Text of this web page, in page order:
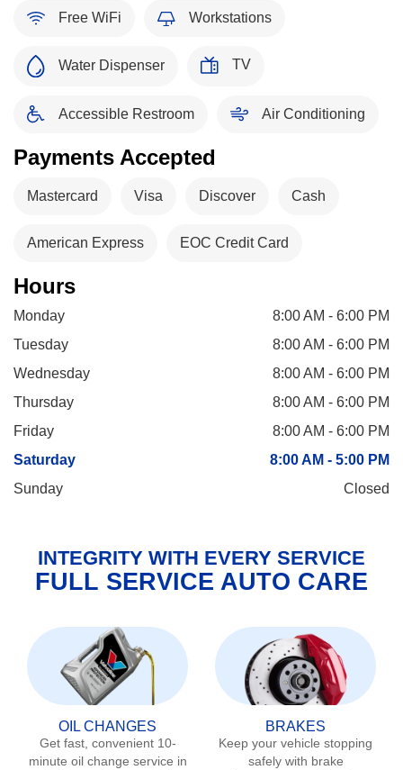
Free WiFi Workstations
Water Dispenser TV
Accessible Restroom Air Conditioning
Payments Accepted
Mastercard Visa Discover Cash
American Express EOC Credit Card
Hours
Monday
8:00 AM - 6:00 PM
Tuesday
8:00 AM - 6:00 PM
Wednesday
8:00 AM - 6:00 PM
Thursday
8:00 AM - 6:00 PM
Friday
8:00 AM - 6:00 PM
Saturday
8:00 AM - 5:00 PM
Sunday
Closed
INTEGRITY WITH EVERY SERVICE
FULL SERVICE AUTO CARE
OIL CHANGES
Get fast, convenient 10-
minute oil change service in
BRAKES
Keep your vehicle stopping
safely with brake